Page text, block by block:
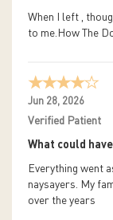
When I left ,
to me.How The
Jun 28, 2026
Verified Patient
What could
Everything went
naysayers. My
over the years